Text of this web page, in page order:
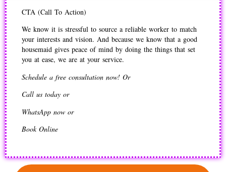
CTA (Call To Action)
We know it is stressful to source a reliable worker to match
your interests and vision. And because we know that a good
housemaid gives peace of mind by doing the things that set
you at ease, we are at your service.
Schedule a free consultation now! Or
Call us today or
WhatsApp now or
Book Online